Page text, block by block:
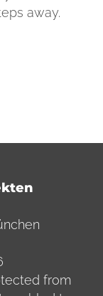
away.
from